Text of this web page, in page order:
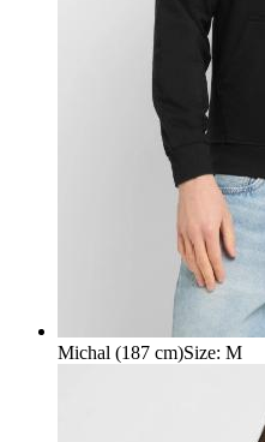
Michal (187 cm)Size: M